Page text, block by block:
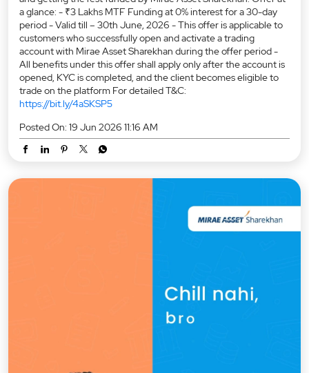
a glance: - ₹3 Lakhs MTF Funding at 0% interest for a 30-day
period - Valid till – 30th June, 2026 - This offer is applicable to
customers who successfully open and activate a trading
account with Mirae Asset Sharekhan during the offer period -
All benefits under this offer shall apply only after the account is
opened, KYC is completed, and the client becomes eligible to
trade on the platform For detailed T&C:
https://bit.ly/4aSKSP5
Posted On: 19 Jun 2026 11:16 AM